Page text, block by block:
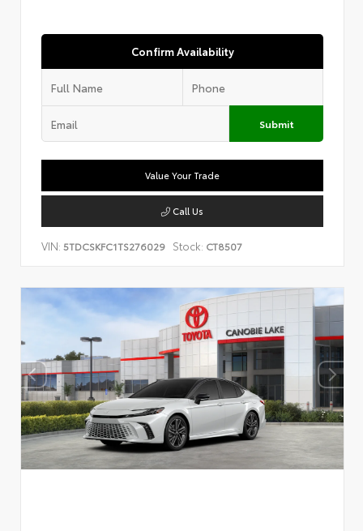
Confirm Availability
Submit
Value Your Trade
Call Us
VIN: 5TDCSKFC1TS276029 Stock: CT8507